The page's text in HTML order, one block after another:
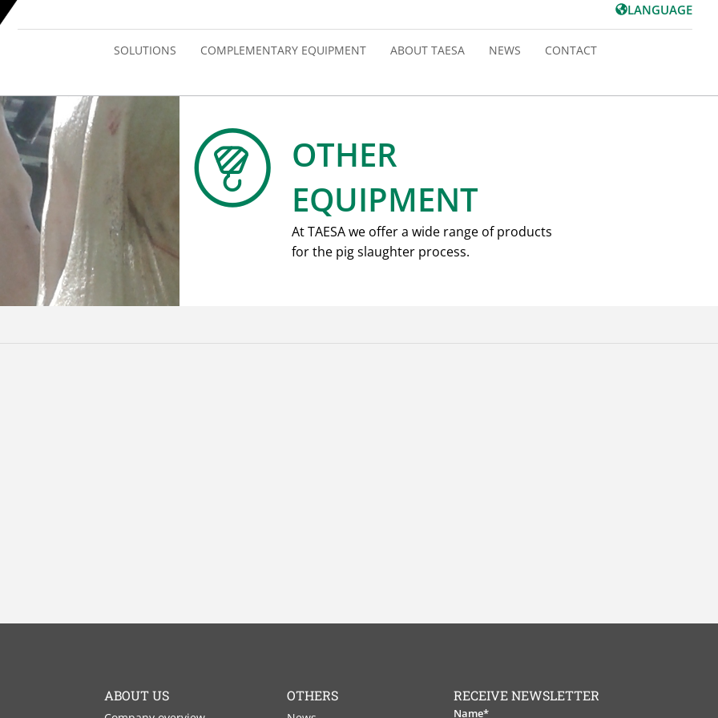
LANGUAGE
SOLUTIONS COMPLEMENTARY EQUIPMENT ABOUT TAESA NEWS CONTACT
OTHER
EQUIPMENT
At TAESA we offer a wide range of products
for the pig slaughter process.
ABOUT US OTHERS RECEIVE NEWSLETTER
Name*